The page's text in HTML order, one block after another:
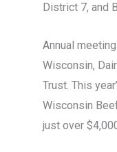
District 7, and
Annual
Wisconsin,
Trust. This
Wisconsin
just over